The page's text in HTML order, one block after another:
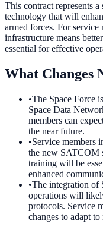
This contract represents
technology that will
armed forces. For
infrastructure means
essential for effective
What Changes
•The Space Force
Space Data
members can
the near future.
•Service members
the new SATCOM
training will be
enhanced
•The integration of
operations will
protocols. Service
changes to adapt